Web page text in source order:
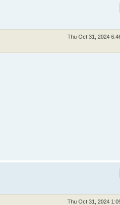
Thu Oct 31, 2024
Thu Oct 31, 2024